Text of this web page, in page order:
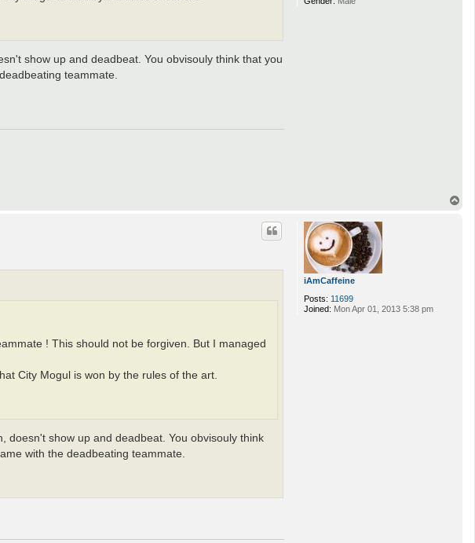
show up and deadbeat. You obvisouly think that you
teammate.
iAmCaffeine
Posts: 11699
Joined: Mon Apr 01, 2013 5:38 pm
! This should not be forgiven. But I managed
City Mogul is won by the rules of the art.
doesn't show up and deadbeat. You obvisouly think
with the deadbeating teammate.